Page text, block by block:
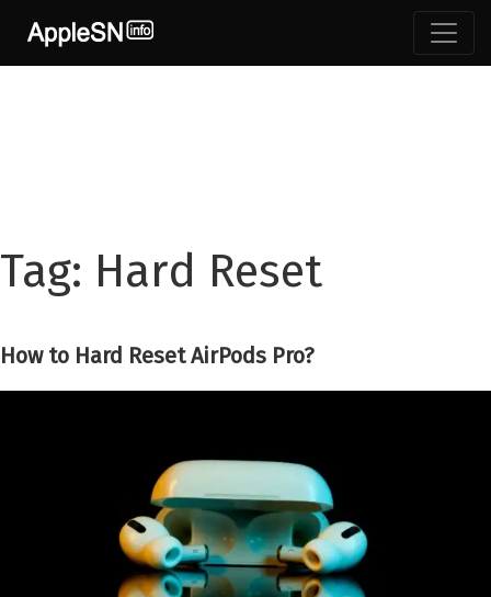
Tag: Hard Reset
How to Hard Reset AirPods Pro?